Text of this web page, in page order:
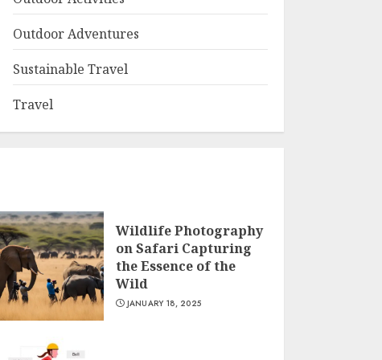
Outdoor Adventures
Sustainable Travel
Travel
Wildlife Photography
on Safari Capturing
the Essence of the
Wild
JANUARY 18, 2025